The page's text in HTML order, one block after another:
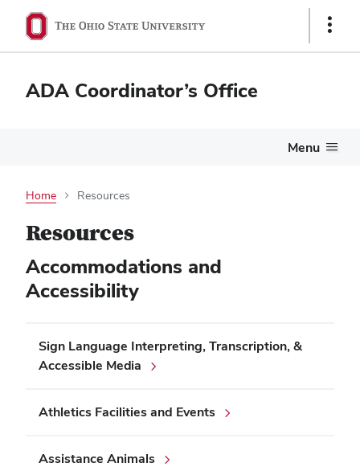
Show
ADA Coordinator’s Office
Menu
Home Resources
Resources
Accommodations and
Accessibility
Sign Language Interpreting, Transcription, &
Accessible Media
Athletics Facilities and Events
Assistance Animals